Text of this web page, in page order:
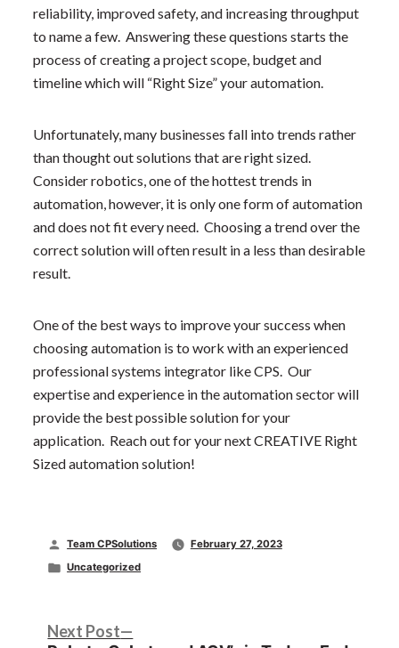
reliability, improved safety, and increasing throughput
to name a few. Answering these questions starts the
process of creating a project scope, budget and
timeline which will “Right Size” your automation.
Unfortunately, many businesses fall into trends rather
than thought out solutions that are right sized.
Consider robotics, one of the hottest trends in
automation, however, it is only one form of automation
and does not fit every need. Choosing a trend over the
correct solution will often result in a less than desirable
result.
One of the best ways to improve your success when
choosing automation is to work with an experienced
professional systems integrator like CPS. Our
expertise and experience in the automation sector will
provide the best possible solution for your
application. Reach out for your next CREATIVE Right
Sized automation solution!
Posted
by
Team CPSolutions
February 27, 2023
Posted
Uncategorized
Post
Next Post